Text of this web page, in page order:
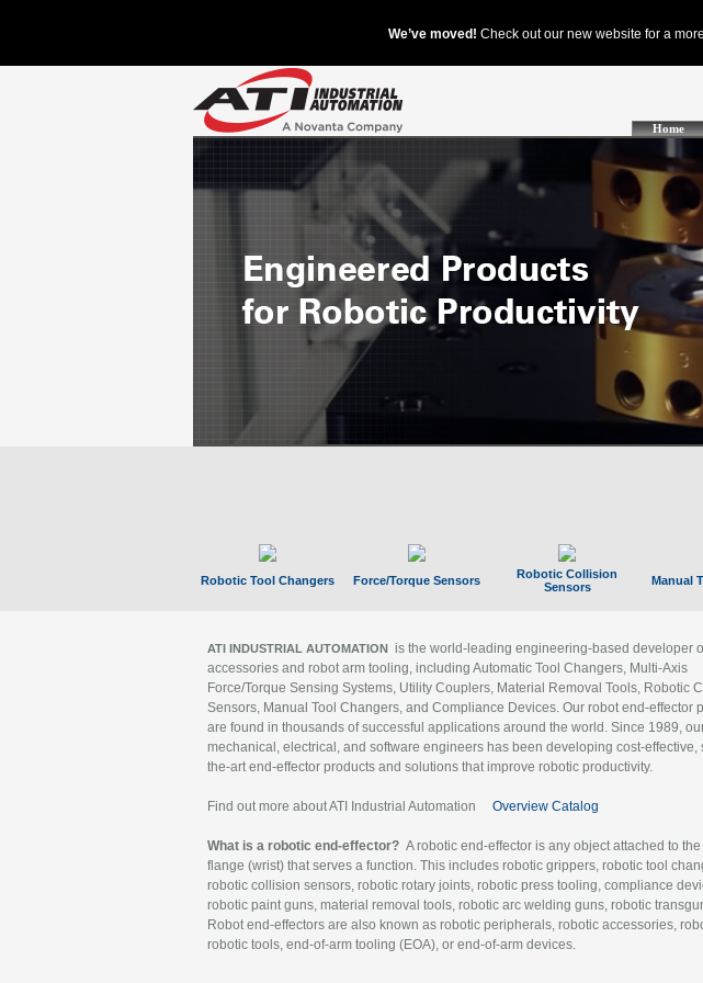
Home
Robotic Tool Changers Force/Torque Sensors
Robotic Collision
Sensors
Manual
ATI INDUSTRIAL AUTOMATION is the world-leading engineering-based developer
accessories and robot arm tooling, including Automatic Tool Changers, Multi-Axis
Force/Torque Sensing Systems, Utility Couplers, Material Removal Tools, Robotic
Sensors, Manual Tool Changers, and Compliance Devices. Our robot end-effector
are found in thousands of successful applications around the world. Since 1989,
mechanical, electrical, and software engineers has been developing cost-effective,
the-art end-effector products and solutions that improve robotic productivity.
Find out more about ATI Industrial Automation Overview Catalog
What is a robotic end-effector? A robotic end-effector is any object attached to
flange (wrist) that serves a function. This includes robotic grippers, robotic tool
robotic collision sensors, robotic rotary joints, robotic press tooling, compliance
robotic paint guns, material removal tools, robotic arc welding guns, robotic
Robot end-effectors are also known as robotic peripherals, robotic accessories,
robotic tools, end-of-arm tooling (EOA), or end-of-arm devices.